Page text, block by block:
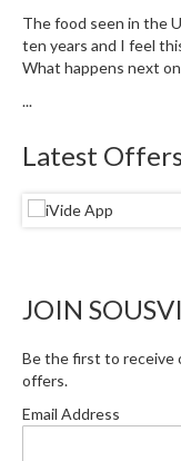
c
h
T
e
m
t
e
r
The food seen in the
ten years and I feel
What happens next
...
Latest
JOIN
Be the first to receive
offers.
Email Address